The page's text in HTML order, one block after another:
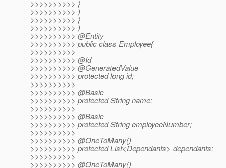
>>>>>>>>>> }
>>>>>>>>>> )
>>>>>>>>>> }
>>>>>>>>>> )
>>>>>>>>>> @Entity
>>>>>>>>>> public class Employee{
>>>>>>>>>>
>>>>>>>>>> @Id
>>>>>>>>>> @GeneratedValue
>>>>>>>>>> protected long id;
>>>>>>>>>>
>>>>>>>>>> @Basic
>>>>>>>>>> protected String name;
>>>>>>>>>>
>>>>>>>>>> @Basic
>>>>>>>>>> protected String employeeNumber;
>>>>>>>>>>
>>>>>>>>>> @OneToMany()
>>>>>>>>>> protected List<Dependants> dependants;
>>>>>>>>>>
>>>>>>>>>> @OneToMany()